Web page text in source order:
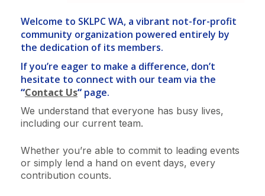
Welcome to SKLPC WA, a vibrant not-for-profit
community organization powered entirely by
the dedication of its members.
If you’re eager to make a difference, don’t
hesitate to connect with our team via the
“Contact Us“ page.
We understand that everyone has busy lives,
including our current team.
Whether you’re able to commit to leading events
or simply lend a hand on event days, every
contribution counts.